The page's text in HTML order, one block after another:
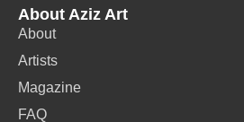
About Aziz Art
About
Artists
Magazine
FAQ